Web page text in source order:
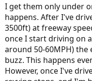
I get them only under
happens. After I've
3500ft) at freeway
once I start driving on
around 50-60MPH)
buzz. This happens
However, once I've